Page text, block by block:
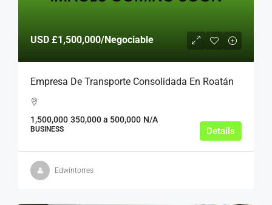
USD £1,500,000/Negociable
Empresa De Transporte Consolidada En Roatán
1,500,000 350,000 a 500,000 N/A
BUSINESS Details
Edwintorres